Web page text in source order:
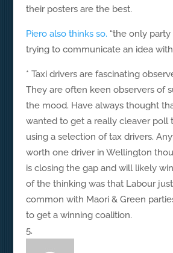
their posters are the best.
Piero also thinks so. “the only
trying to communicate an idea with
* Taxi drivers are fascinating
They are often keen observers of
the mood. Have always thought
wanted to get a really cleaver poll
using a selection of tax drivers.
worth one driver in Wellington
is closing the gap and will likely
of the thinking was that Labour
common with Maori & Green
to get a winning coalition.